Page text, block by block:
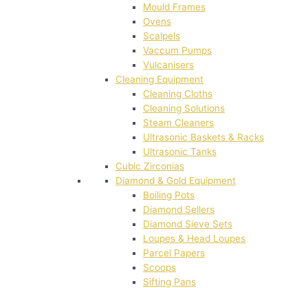
Mould Frames
Ovens
Scalpels
Vaccum Pumps
Vulcanisers
Cleaning Equipment
Cleaning Cloths
Cleaning Solutions
Steam Cleaners
Ultrasonic Baskets & Racks
Ultrasonic Tanks
Cubic Zirconias
Diamond & Gold Equipment
Boiling Pots
Diamond Sellers
Diamond Sieve Sets
Loupes & Head Loupes
Parcel Papers
Scoops
Sifting Pans